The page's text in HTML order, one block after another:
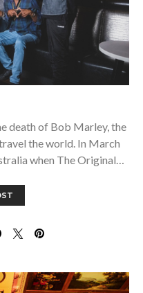
death of Bob Marley, the
the world. In March
when The Original…